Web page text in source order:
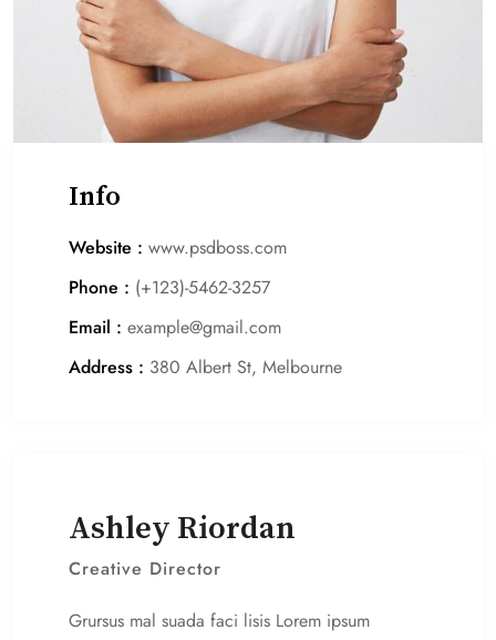
Info
Website : www.psdboss.com
Phone : (+123)-5462-3257
Email : example@gmail.com
Address : 380 Albert St, Melbourne
Ashley Riordan
Creative Director
Grursus mal suada faci lisis Lorem ipsum